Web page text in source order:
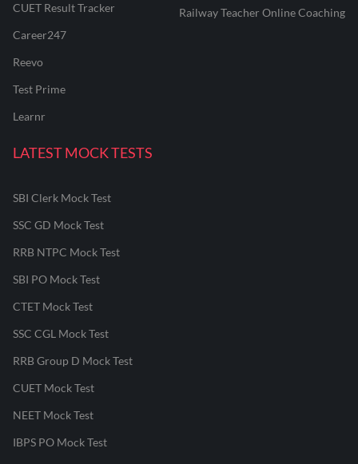
CUET Result Tracker
Career247
Reevo
Test Prime
Learnr
Railway Teacher Online Coaching
LATEST MOCK TESTS
SBI Clerk Mock Test
SSC GD Mock Test
RRB NTPC Mock Test
SBI PO Mock Test
CTET Mock Test
SSC CGL Mock Test
RRB Group D Mock Test
CUET Mock Test
NEET Mock Test
IBPS PO Mock Test